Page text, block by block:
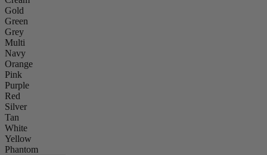
Gold
Green
Grey
Multi
Navy
Orange
Pink
Purple
Red
Silver
Tan
White
Yellow
Phantom